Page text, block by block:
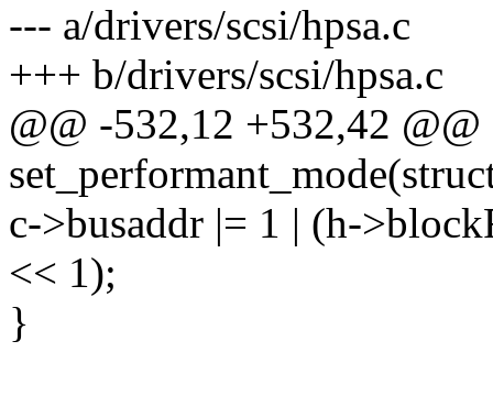
--- a/drivers/scsi/hpsa.c
+++ b/drivers/scsi/hpsa.c
@@ -532,12 +532,42
c->busaddr |= 1 | (h-
<< 1);
}